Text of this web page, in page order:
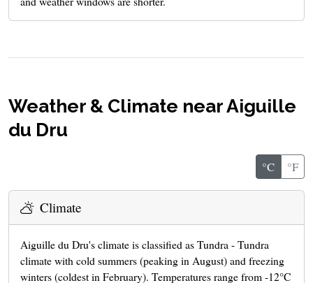
Weather & Climate near Aiguille
du Dru
°C °F
Climate
Aiguille du Dru's climate is classified as Tundra - Tundra
climate with cold summers (peaking in August) and freezing
winters (coldest in February). Temperatures range from -12°C